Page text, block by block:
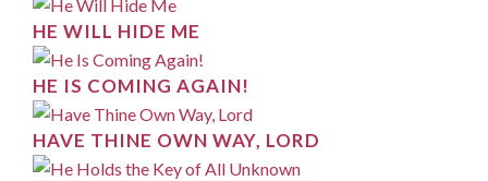
HE WILL HIDE ME
HE IS COMING AGAIN!
HAVE THINE OWN WAY, LORD